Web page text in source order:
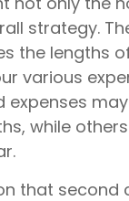
strategy.
the lengths
various
expenses
while
that second